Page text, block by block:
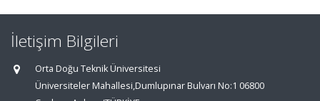
İletişim Bilgileri
Orta Doğu Teknik Üniversitesi
Üniversiteler Mahallesi,Dumlupınar Bulvarı No:1 06800